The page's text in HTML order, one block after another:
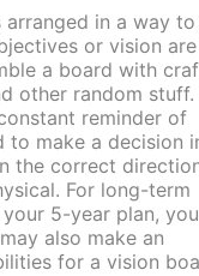
in a way to
or vision are
a board with
other random stuff.
reminder of
to make a decision
the correct
For long-term
5-year plan, you
also make an
for a vision